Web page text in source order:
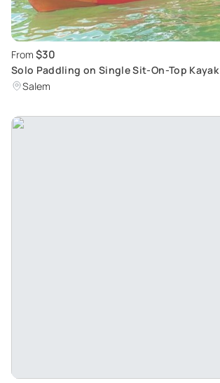
From $30
Solo Paddling on Single Sit-On-Top Kayak
Salem